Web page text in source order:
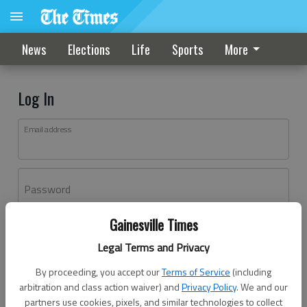
Gainesville Times
Legal Terms and Privacy
By proceeding, you accept ourTerms of Service (including
arbitration and class action waiver) andPrivacy Policy. We and our
partners use cookies, pixels, and similar technologies to collect
News Elections Life Sports More
Log In
Email address
Password
Don't have an account yet?Register here
Log In